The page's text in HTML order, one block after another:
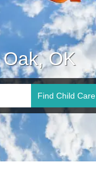
OK
Find Child Care